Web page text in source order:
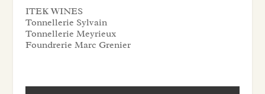
ITEK WINES
Tonnellerie Sylvain
Tonnellerie Meyrieux
Foundrerie Marc Grenier